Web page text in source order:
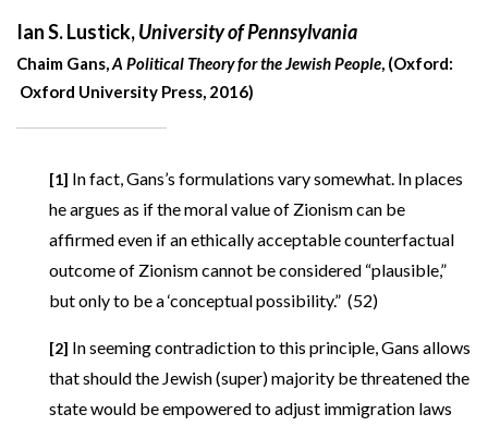
Ian S. Lustick,University of Pennsylvania
Chaim Gans,A Political Theory for the Jewish People, (Oxford:
Oxford University Press, 2016)
[1] In fact, Gans’s formulations vary somewhat. In places
he argues as if the moral value of Zionism can be
affirmed even if an ethically acceptable counterfactual
outcome of Zionism cannot be considered “plausible,”
but only to be a ‘conceptual possibility.” (52)
[2] In seeming contradiction to this principle, Gans allows
that should the Jewish (super) majority be threatened the
state would be empowered to adjust immigration laws